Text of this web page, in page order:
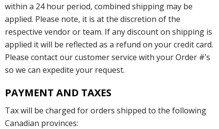
within a 24 hour period, combined shipping may be
applied. Please note, it is at the discretion of the
respective vendor or team. If any discount on shipping is
applied it will be reflected as a refund on your credit card.
Please contact our customer service with your Order #’s
so we can expedite your request.
PAYMENT AND TAXES
Tax will be charged for orders shipped to the following
Canadian provinces: